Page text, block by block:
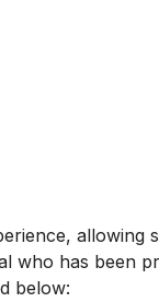
allowing
who has been
below: